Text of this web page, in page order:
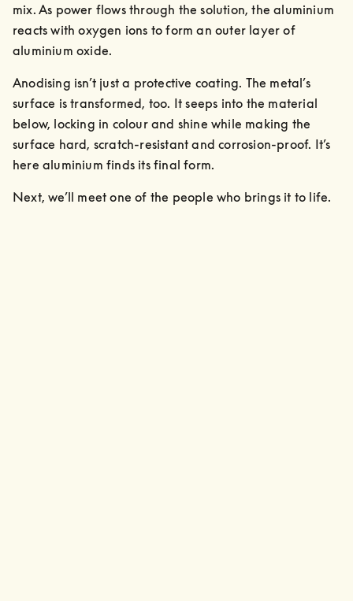
mix. As power flows through the solution, the aluminium
reacts with oxygen ions to form an outer layer of
aluminium oxide.
Anodising isn’t just a protective coating. The metal’s
surface is transformed, too. It seeps into the material
below, locking in colour and shine while making the
surface hard, scratch-resistant and corrosion-proof. It’s
here aluminium finds its final form.
Next, we’ll meet one of the people who brings it to life.